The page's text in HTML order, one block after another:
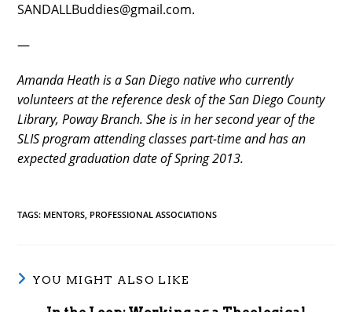
SANDALLBuddies@gmail.com.
—
Amanda Heath is a San Diego native who currently
volunteers at the reference desk of the San Diego County
Library, Poway Branch. She is in her second year of the
SLIS program attending classes part-time and has an
expected graduation date of Spring 2013.
TAGS: MENTORS, PROFESSIONAL ASSOCIATIONS
YOU MIGHT ALSO LIKE